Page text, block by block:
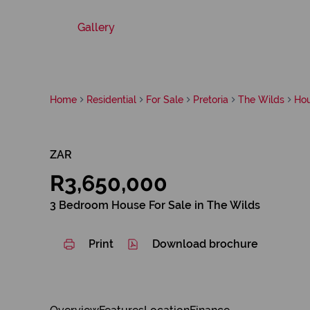
Gallery
Home Residential For Sale Pretoria The Wilds
ZAR
R3,650,000
3 Bedroom House For Sale in The Wilds
Print Download brochure